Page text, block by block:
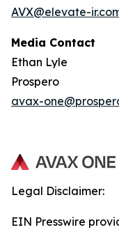
AVX@elevate-
Media Contact
Ethan Lyle
Prospero
avax-
Legal Disclaimer:
EIN Presswire